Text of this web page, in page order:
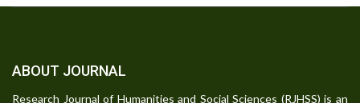
ABOUT JOURNAL
Research Journal of Humanities and Social Sciences (RJHSS) is an